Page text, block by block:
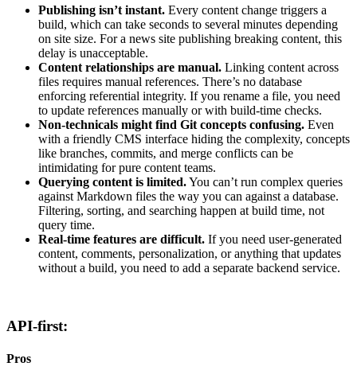
Publishing isn’t instant. Every content change triggers a
build, which can take seconds to several minutes depending
on site size. For a news site publishing breaking content, this
delay is unacceptable.
Content relationships are manual. Linking content across
files requires manual references. There’s no database
enforcing referential integrity. If you rename a file, you need
to update references manually or with build-time checks.
Non-technicals might find Git concepts confusing. Even
with a friendly CMS interface hiding the complexity, concepts
like branches, commits, and merge conflicts can be
intimidating for pure content teams.
Querying content is limited.You can’t run complex queries
against Markdown files the way you can against a database.
Filtering, sorting, and searching happen at build time, not
query time.
Real-time features are difficult. If you need user-generated
content, comments, personalization, or anything that updates
without a build, you need to add a separate backend service.
API-first:
Pros